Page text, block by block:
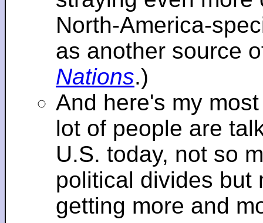
North-America-
as another source
Nations.)
And here's my
lot of people are
U.S. today, not so
political divides but
getting more and